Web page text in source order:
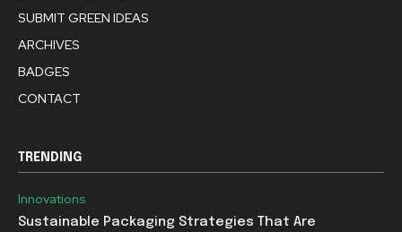
SUBMIT GREEN IDEAS
ARCHIVES
BADGES
CONTACT
TRENDING
Innovations
Sustainable Packaging Strategies That Are